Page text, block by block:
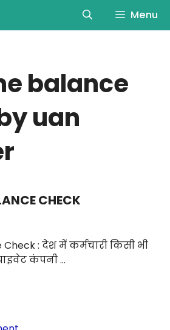
Menu
balance
uan
CHECK
Check : देश में कर्मचारी किसी भी
कंपनी …